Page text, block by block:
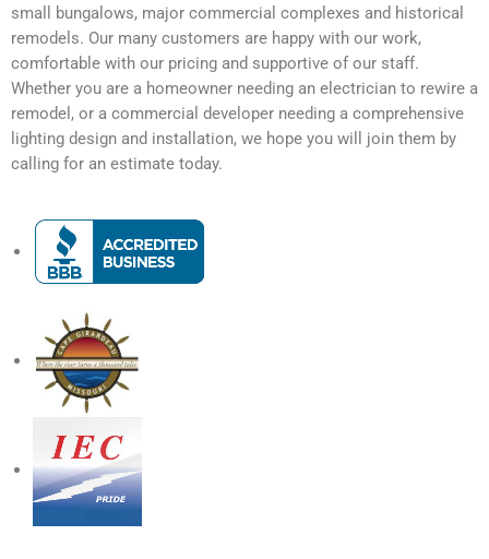
small bungalows, major commercial complexes and historical
remodels. Our many customers are happy with our work,
comfortable with our pricing and supportive of our staff.
Whether you are a homeowner needing an electrician to rewire a
remodel, or a commercial developer needing a comprehensive
lighting design and installation, we hope you will join them by
calling for an estimate today.